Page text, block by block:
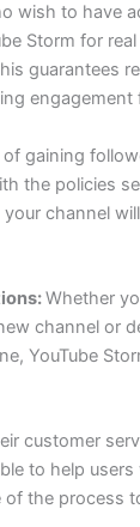
wish to have
Storm for
guarantees
engagement
gaining
the policies
channel
Whether
channel or
YouTube
customer
to help
the process